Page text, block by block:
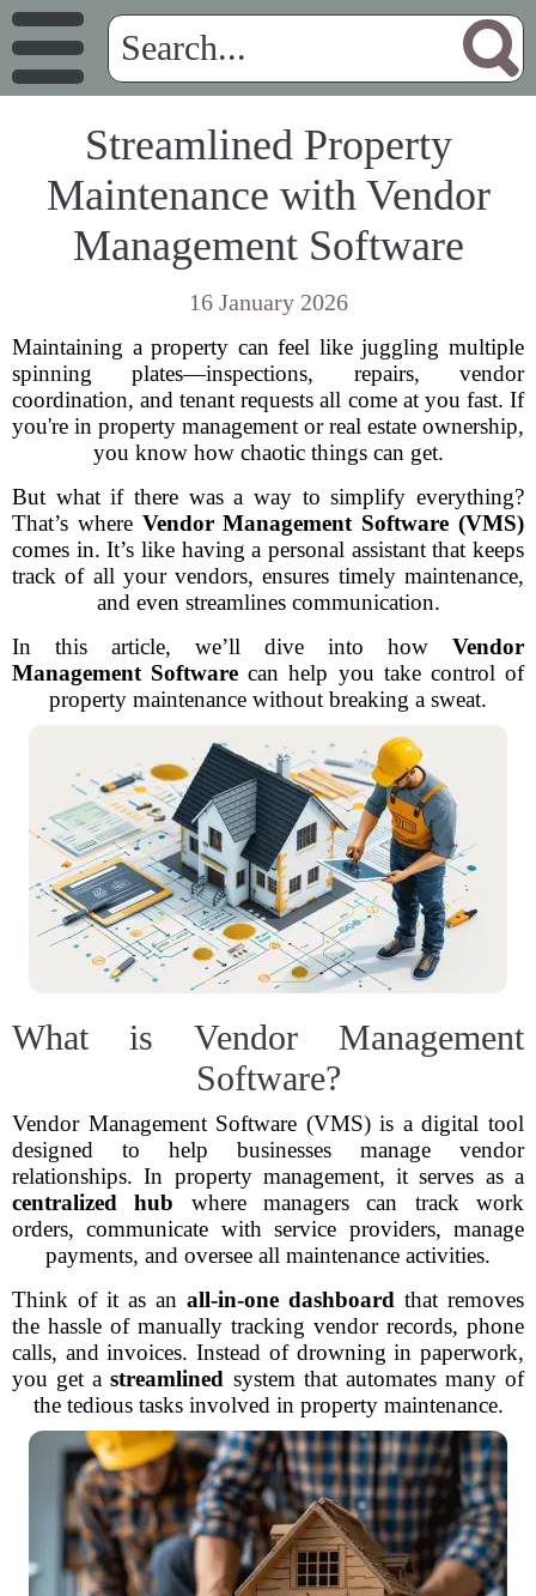
Streamlined Property
Maintenance with Vendor
Management Software
16 January 2026
Maintaining a property can feel like juggling multiple
spinning plates—inspections, repairs, vendor
coordination, and tenant requests all come at you fast. If
you're in property management or real estate ownership,
you know how chaotic things can get.
But what if there was a way to simplify everything?
That’s where Vendor Management Software (VMS)
comes in. It’s like having a personal assistant that keeps
track of all your vendors, ensures timely maintenance,
and even streamlines communication.
In this article, we’ll dive into how Vendor
Management Software can help you take control of
property maintenance without breaking a sweat.
What is Vendor Management
Software?
Vendor Management Software (VMS) is a digital tool
designed to help businesses manage vendor
relationships. In property management, it serves as a
centralized hub where managers can track work
orders, communicate with service providers, manage
payments, and oversee all maintenance activities.
Think of it as an all-in-one dashboard that removes
the hassle of manually tracking vendor records, phone
calls, and invoices. Instead of drowning in paperwork,
you get astreamlined system that automates many of
the tedious tasks involved in property maintenance.